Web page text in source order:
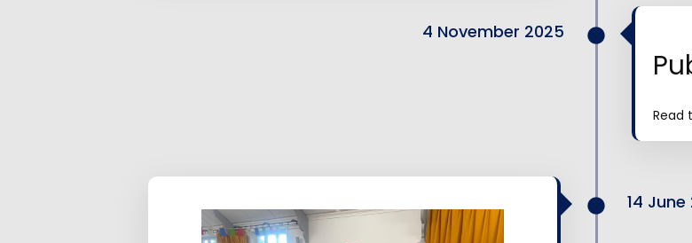
4 November 2025
Read
14 June